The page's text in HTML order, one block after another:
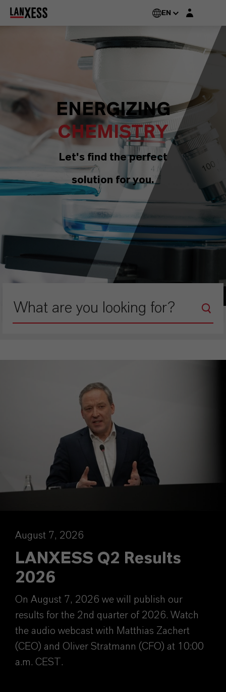
EN Login layer
ENERGIZING
CHEMISTRY
Let's find the perfect
solution for you.
August 7, 2026
LANXESS Q2 Results
2026
On August 7, 2026 we will publish our
results for the 2nd quarter of 2026. Watch
the audio webcast with Matthias Zachert
(CEO) and Oliver Stratmann (CFO) at 10:00
a.m. CEST.